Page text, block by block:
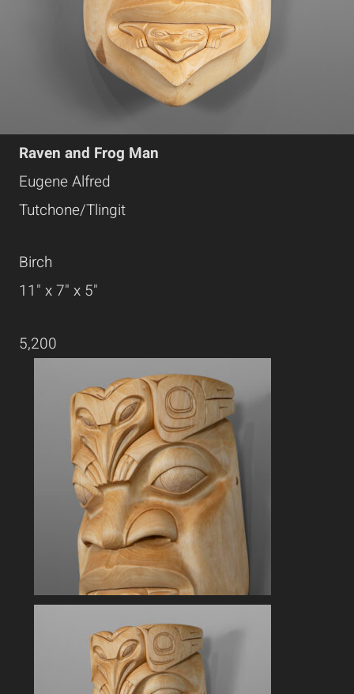
Raven and Frog Man
Eugene Alfred
Tutchone/Tlingit
Birch
11" x 7" x 5"
5,200